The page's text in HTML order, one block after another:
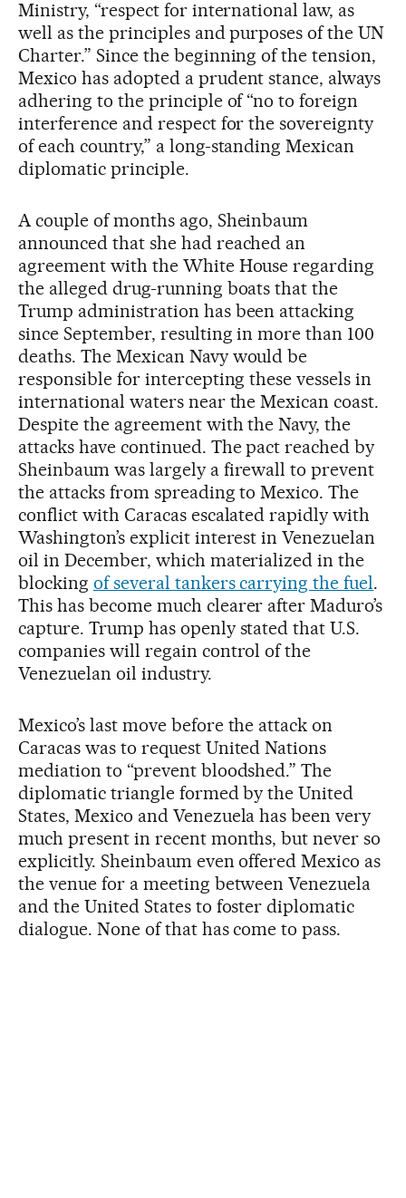
Ministry, “respect for international law, as
well as the principles and purposes of the UN
Charter.” Since the beginning of the tension,
Mexico has adopted a prudent stance, always
adhering to the principle of “no to foreign
interference and respect for the sovereignty
of each country,” a long-standing Mexican
diplomatic principle.
A couple of months ago, Sheinbaum
announced that she had reached an
agreement with the White House regarding
the alleged drug-running boats that the
Trump administration has been attacking
since September, resulting in more than 100
deaths. The Mexican Navy would be
responsible for intercepting these vessels in
international waters near the Mexican coast.
Despite the agreement with the Navy, the
attacks have continued. The pact reached by
Sheinbaum was largely a firewall to prevent
the attacks from spreading to Mexico. The
conflict with Caracas escalated rapidly with
Washington’s explicit interest in Venezuelan
oil in December, which materialized in the
blocking of several tankers carrying the fuel.
This has become much clearer after Maduro’s
capture. Trump has openly stated that U.S.
companies will regain control of the
Venezuelan oil industry.
Mexico’s last move before the attack on
Caracas was to request United Nations
mediation to “prevent bloodshed.” The
diplomatic triangle formed by the United
States, Mexico and Venezuela has been very
much present in recent months, but never so
explicitly. Sheinbaum even offered Mexico as
the venue for a meeting between Venezuela
and the United States to foster diplomatic
dialogue. None of that has come to pass.